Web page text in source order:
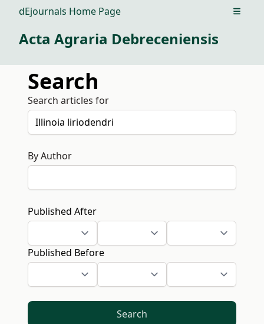
dEjournals Home Page Open
Acta Agraria Debreceniensis
Search
Search articles for
By Author
Published After
Published Before
Search